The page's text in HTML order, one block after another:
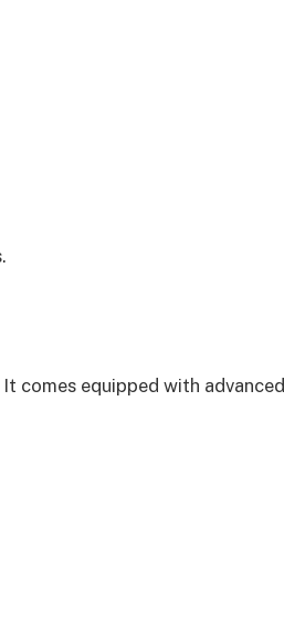
comes equipped with advanced